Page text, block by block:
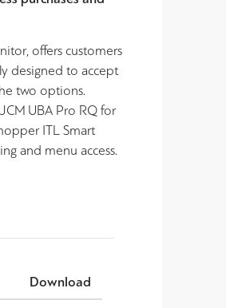
Download
offers customers
designed to accept
two options.
UBA Pro RQ for
ITL Smart
and menu access.